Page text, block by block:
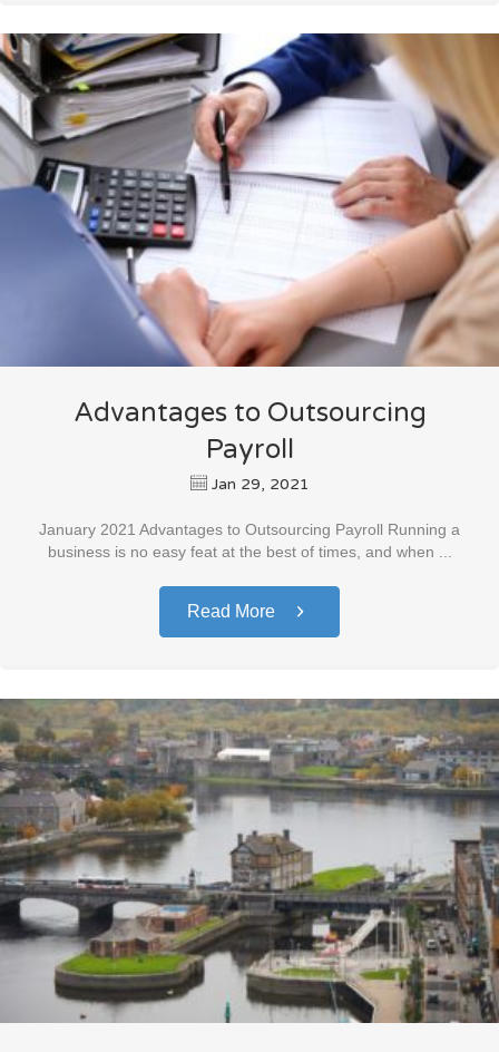
Advantages to Outsourcing
Payroll
Jan 29, 2021
January 2021 Advantages to Outsourcing Payroll Running a
business is no easy feat at the best of times, and when ...
Read More